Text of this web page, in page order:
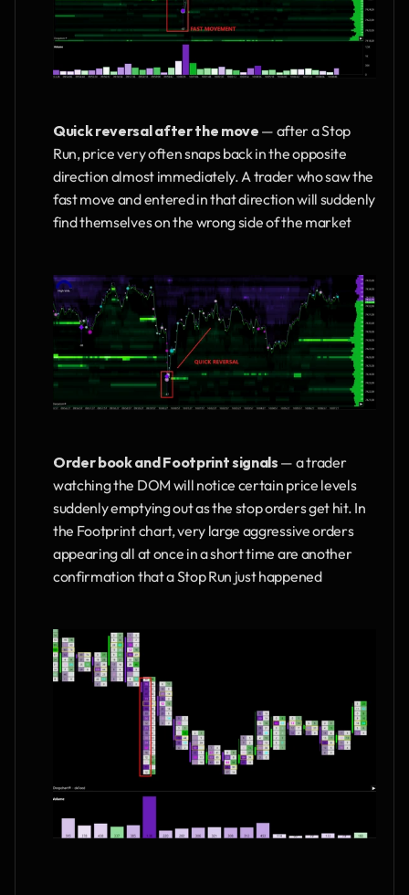
Quick reversal after the move — after a Stop
Run, price very often snaps back in the opposite
direction almost immediately. A trader who saw the
fast move and entered in that direction will suddenly
find themselves on the wrong side of the market
Order book and Footprint signals — a trader
watching the DOM will notice certain price levels
suddenly emptying out as the stop orders get hit. In
the Footprint chart, very large aggressive orders
appearing all at once in a short time are another
confirmation that a Stop Run just happened